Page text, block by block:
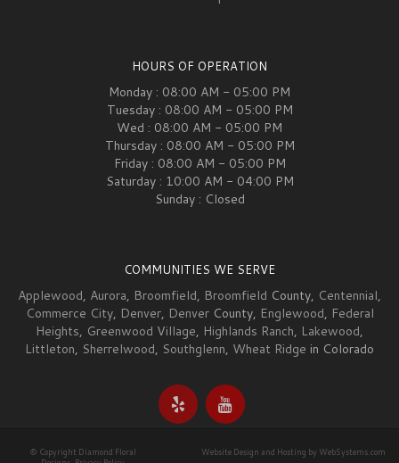
HOURS OF OPERATION
Monday : 08:00 AM - 05:00 PM
Tuesday : 08:00 AM - 05:00 PM
Wed : 08:00 AM - 05:00 PM
Thursday : 08:00 AM - 05:00 PM
Friday : 08:00 AM - 05:00 PM
Saturday : 10:00 AM - 04:00 PM
Sunday : Closed
COMMUNITIES WE SERVE
Applewood, Aurora, Broomfield, Broomfield County, Centennial,
Commerce City, Denver, DenverCounty, Englewood, Federal
Heights, Greenwood Village, Highlands Ranch, Lakewood,
Littleton, Sherrelwood, Southglenn, Wheat Ridge in Colorado
© Copyright Diamond Floral
Website Design and Hosting by WebSystems.com